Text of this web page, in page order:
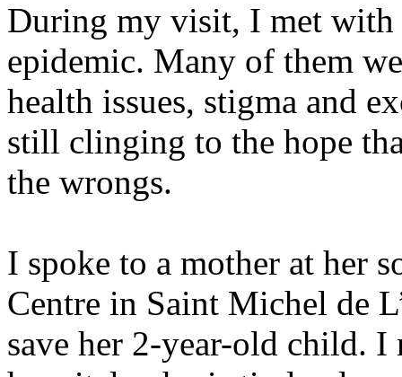
During my visit, I met with
epidemic. Many of them
health issues, stigma and
still clinging to the hope
the wrongs.
I spoke to a mother at her
Centre in Saint Michel de
save her 2-year-old child.